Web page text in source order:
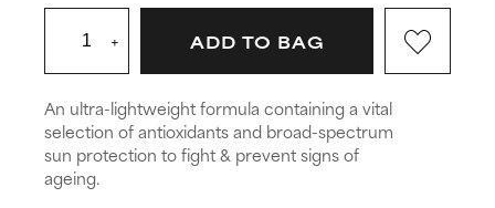
An ultra-lightweight formula containing a vital
selection of antioxidants and broad-spectrum
sun protection to fight & prevent signs of
ageing.
+ ADD TO BAG